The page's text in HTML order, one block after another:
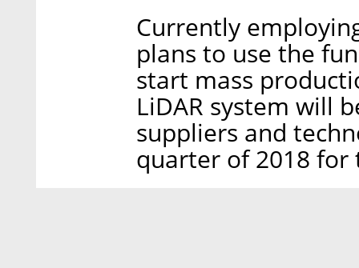
Currently
plans to use the
start mass
LiDAR system will
suppliers and
quarter of 2018 for